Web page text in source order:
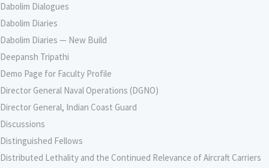
Dabolim Dialogues
Dabolim Diaries
Dabolim Diaries — New Build
Deepansh Tripathi
Demo Page for Faculty Profile
Director General Naval Operations (DGNO)
Director General, Indian Coast Guard
Discussions
Distinguished Fellows
Distributed Lethality and the Continued Relevance of Aircraft Carriers